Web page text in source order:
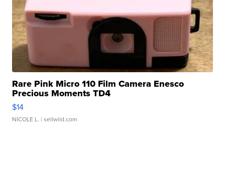
Rare Pink Micro 110 Film Camera Enesco
Precious Moments TD4
$14
NICOLE L. | sellwild.com